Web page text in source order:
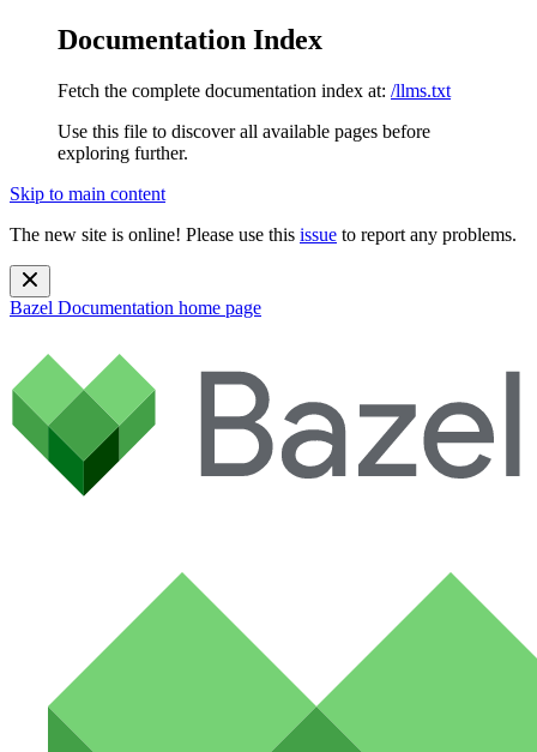
Documentation Index
Fetch the complete documentation index at: /llms.txt
Use this file to discover all available pages before
exploring further.
Skip to main content
The new site is online! Please use this issue to report any problems.
Bazel Documentation home page